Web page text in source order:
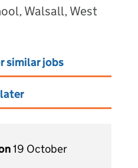
Walsall, West
similar jobs
19 October